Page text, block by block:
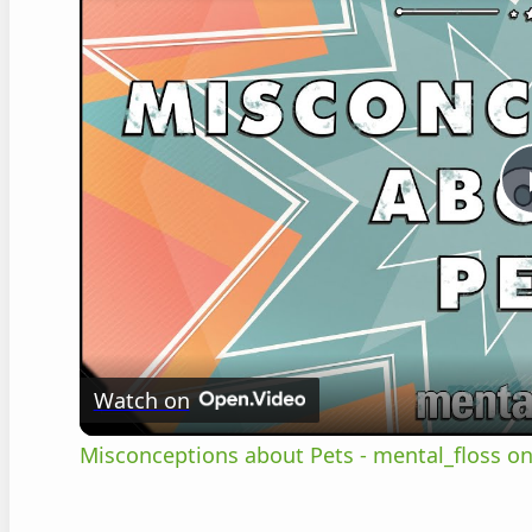
Watch on
Misconceptions about Pets - mental_floss on